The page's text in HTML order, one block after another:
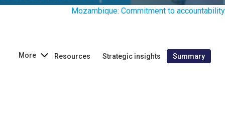
Mozambique: Commitment to accountability
Summary
Strategic insights
Resources
More